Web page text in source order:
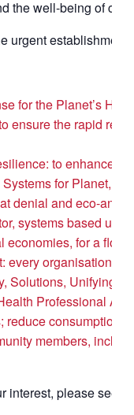
the well-being of
urgent
for the Planet’s
ensure the rapid
to enhance
for Planet,
denial and eco-
systems based
for a
organisation
Solutions, Unifying
Professional
consumption
members,
interest, please see